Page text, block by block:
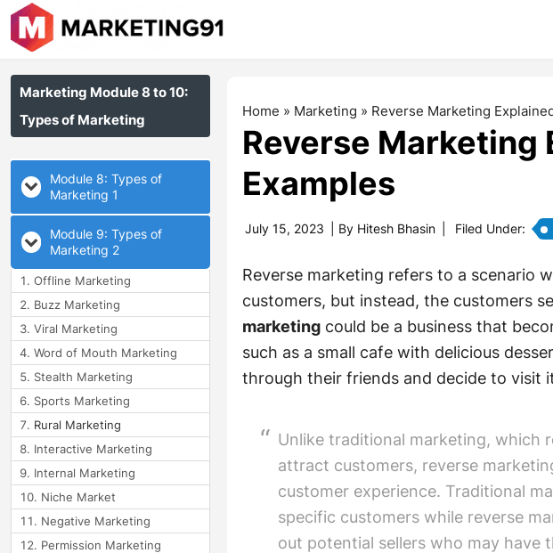
Home » Marketing » Reverse Marketing
Reverse Marketing
Examples
July 15, 2023 | By Hitesh Bhasin Filed Under:
Reverse marketing refers to a scenario
customers, but instead, the customers
marketing could be a business that
such as a small cafe with delicious
through their friends and decide to visit
Unlike traditional marketing, which
attract customers, reverse
customer experience. Traditional
specific customers while reverse
out potential sellers who may have
Marketing Module 8 to 10:
Types of Marketing
Module 8: Types of
Marketing 1
Module 9: Types of
Marketing 2
Offline Marketing
Buzz Marketing
Viral Marketing
Word of Mouth Marketing
Stealth Marketing
Sports Marketing
Rural Marketing
Interactive Marketing
Internal Marketing
Niche Market
Negative Marketing
Permission Marketing